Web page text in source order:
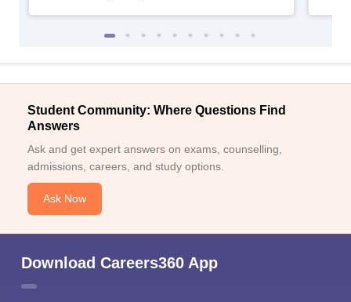
Student Community: Where Questions Find
Answers
Ask and get expert answers on exams, counselling,
admissions, careers, and study options.
Ask Now
Download Careers360 App